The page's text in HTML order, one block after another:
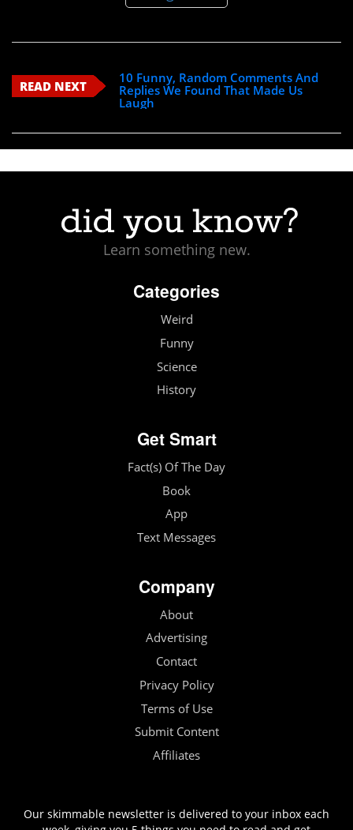
READ NEXT
10 Funny, Random Comments And
Replies We Found That Made Us
Laugh
Learn something new.
Categories
Weird
Funny
Science
History
Get Smart
Fact(s) Of The Day
Book
App
Text Messages
Company
About
Advertising
Contact
Privacy Policy
Terms of Use
Submit Content
Affiliates
Our skimmable newsletter is delivered to your inbox each